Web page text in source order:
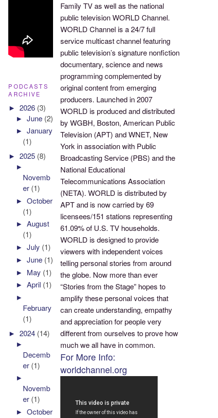
Family TV as well as the national
public television WORLD Channel.
WORLD Channel is a 24/7 full
service multicast channel featuring
public television’s signature nonfiction
documentary, science and news
programming complemented by
original content from emerging
producers. Launched in 2007
WORLD is produced and distributed
by WGBH, Boston, American Public
Television (APT) and WNET, New
York in association with Public
Broadcasting Service (PBS) and the
National Educational
Telecommunications Association
(NETA). WORLD is distributed by
APT and is now carried by 69
licensees/151 stations representing
61.09% of U.S. TV households.
WORLD is designed to provide
viewers with independent voices
telling personal stories from around
the globe. Now more than ever
“Stories from the Stage” hopes to
amplify these personal voices that
can create understanding, empathy
and appreciation for people very
different from ourselves to prove how
much we all have in common.
For More Info:
worldchannel.org
PODCASTS
ARCHIVE
►2026 (3)
►June (2)
►January
(1)
►2025 (8)
►
Novemb
er (1)
►October
(1)
►August
(1)
►July (1)
►June (1)
► May (1)
►April (1)
►
February
(1)
►2024 (14)
►
Decemb
er (1)
►
Novemb
er (1)
►October